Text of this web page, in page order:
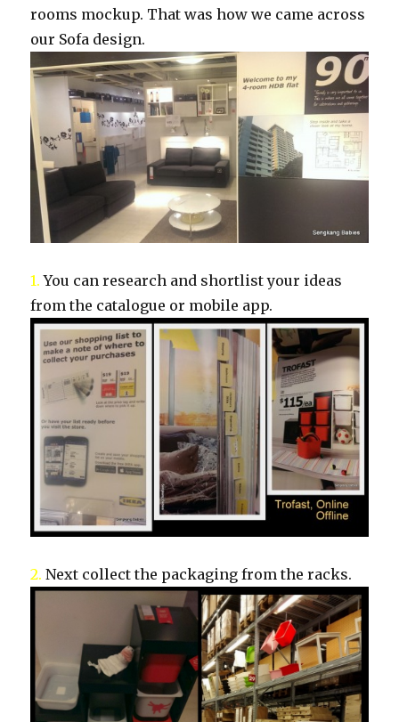
rooms mockup. That was how we came across
our Sofa design.
1. You can research and shortlist your ideas
from the catalogue or mobile app.
2. Next collect the packaging from the racks.